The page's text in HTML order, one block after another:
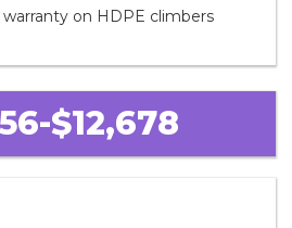
on HDPE climbers
$12,678